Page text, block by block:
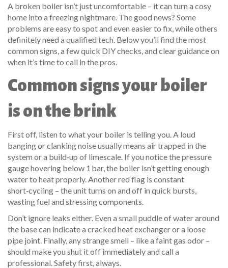
A broken boiler isn’t just uncomfortable – it can turn a cosy
home into a freezing nightmare. The good news? Some
problems are easy to spot and even easier to fix, while others
definitely need a qualified tech. Below you’ll find the most
common signs, a few quick DIY checks, and clear guidance on
when it’s time to call in the pros.
Common signs your boiler
is on the brink
First off, listen to what your boiler is telling you. A loud
banging or clanking noise usually means air trapped in the
system or a build‑up of limescale. If you notice the pressure
gauge hovering below 1 bar, the boiler isn’t getting enough
water to heat properly. Another red flag is constant
short‑cycling – the unit turns on and off in quick bursts,
wasting fuel and stressing components.
Don’t ignore leaks either. Even a small puddle of water around
the base can indicate a cracked heat exchanger or a loose
pipe joint. Finally, any strange smell – like a faint gas odor –
should make you shut it off immediately and call a
professional. Safety first, always.